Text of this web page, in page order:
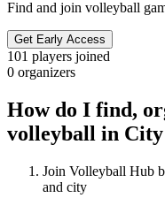
Find and join volleyball
Get Early Access
101 players joined
0 organizers
How do I find,
volleyball in
Join Volleyball Hub
and city